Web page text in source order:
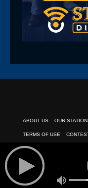
ABOUT US OUR
TERMS OF USE
PUBLIC INSPECTION FILE
© 2026 POWERED BY
Reserved